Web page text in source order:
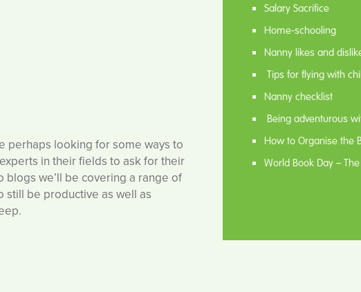
perhaps looking for some ways to
in their fields to ask for their
we’ll be covering a range of
still be productive as well as
Salary Sacrifice
Home-schooling
Nanny likes and
Tips for flying with
Nanny checklist
Being adventurous
How to Organise the
World Book Day –